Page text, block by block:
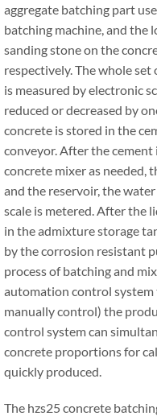
aggregate batching part
batching machine, and the
sanding stone on the
respectively. The whole set
is measured by electronic
reduced or decreased by
concrete is stored in the
conveyor. After the
concrete mixer as needed,
and the reservoir, the
scale is metered. After the
in the admixture storage
by the corrosion resistant
process of batching and
automation control
manually control) the
control system can
concrete proportions for
quickly produced.
The hzs25 concrete